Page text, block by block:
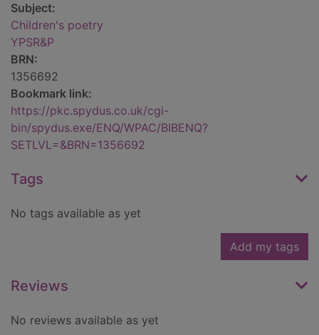
Subject:
Children's poetry
YPSR&P
BRN:
1356692
Bookmark link:
https://pkc.spydus.co.uk/cgi-
bin/spydus.exe/ENQ/WPAC/BIBENQ?
SETLVL=&BRN=1356692
Tags
No tags available as yet
Add my tags
Reviews
No reviews available as yet